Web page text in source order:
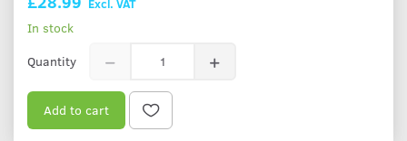
Excl. VAT
In stock
Quantity
Add to cart